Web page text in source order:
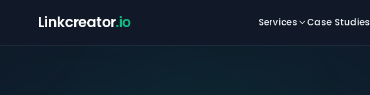
Linkcreator.io Services Case Studies